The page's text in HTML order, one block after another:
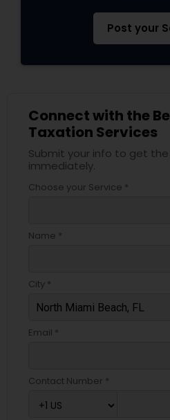
Post your
Connect with the
Taxation Services
Submit your info to get
immediately.
Choose your Service *
Name *
City *
Email *
Contact Number *